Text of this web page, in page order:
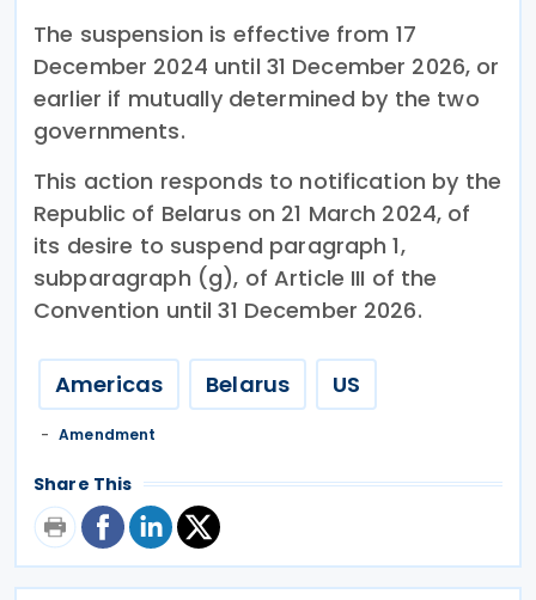
The suspension is effective from 17
December 2024 until 31 December 2026, or
earlier if mutually determined by the two
governments.
This action responds to notification by the
Republic of Belarus on 21 March 2024, of
its desire to suspend paragraph 1,
subparagraph (g), of Article III of the
Convention until 31 December 2026.
Americas Belarus US
Amendment
Share This